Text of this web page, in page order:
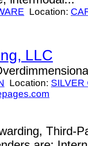
Location:
LLC
Location: SILVER
Third-